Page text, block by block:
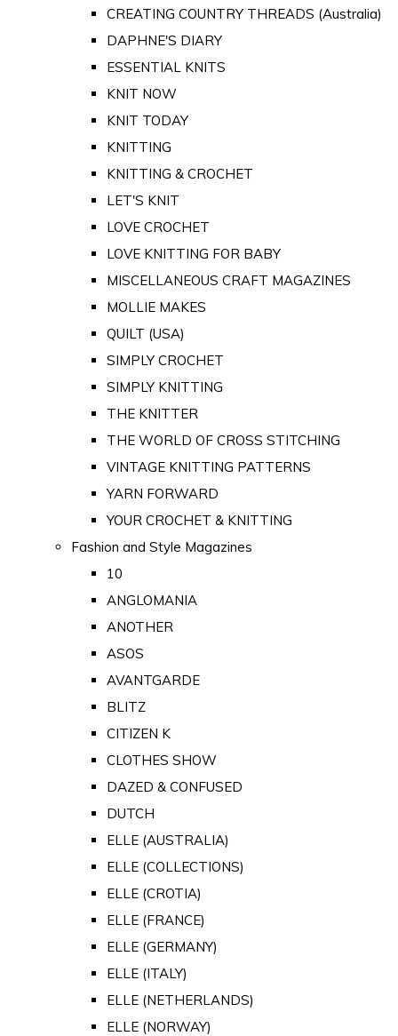
CREATING COUNTRY THREADS (Australia)
DAPHNE'S DIARY
ESSENTIAL KNITS
KNIT NOW
KNIT TODAY
KNITTING
KNITTING & CROCHET
LET'S KNIT
LOVE CROCHET
LOVE KNITTING FOR BABY
MISCELLANEOUS CRAFT MAGAZINES
MOLLIE MAKES
QUILT (USA)
SIMPLY CROCHET
SIMPLY KNITTING
THE KNITTER
THE WORLD OF CROSS STITCHING
VINTAGE KNITTING PATTERNS
YARN FORWARD
YOUR CROCHET & KNITTING
Fashion and Style Magazines
10
ANGLOMANIA
ANOTHER
ASOS
AVANTGARDE
BLITZ
CITIZEN K
CLOTHES SHOW
DAZED & CONFUSED
DUTCH
ELLE (AUSTRALIA)
ELLE (COLLECTIONS)
ELLE (CROTIA)
ELLE (FRANCE)
ELLE (GERMANY)
ELLE (ITALY)
ELLE (NETHERLANDS)
ELLE (NORWAY)